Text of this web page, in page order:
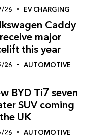
26 EV CHARGING
Caddy
major
this year
26 AUTOMOTIVE
BYD Ti7 seven
SUV coming
UK
26 AUTOMOTIVE